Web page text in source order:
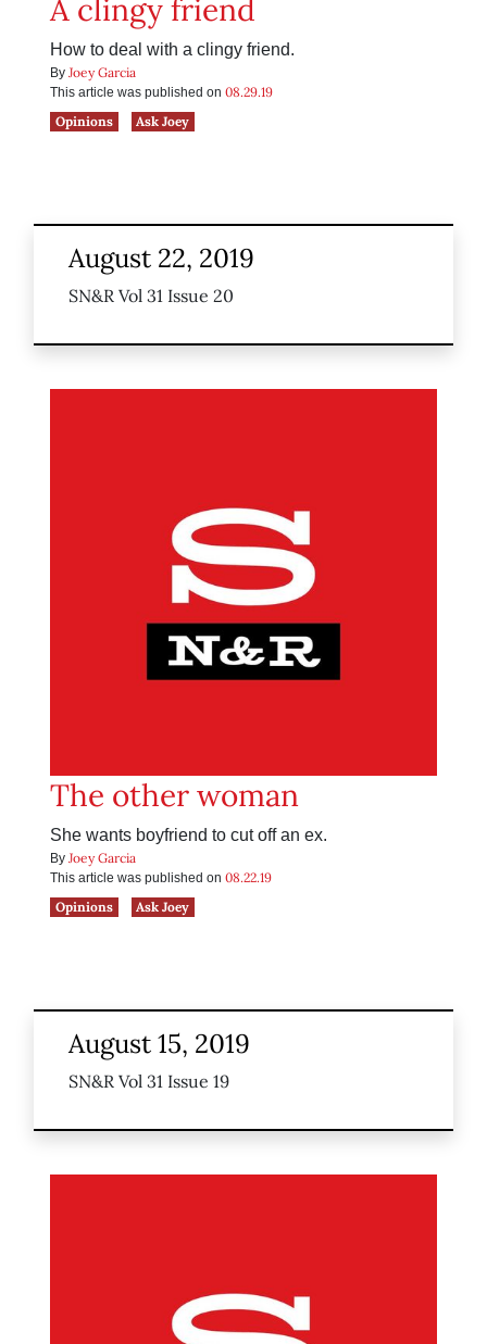
A clingy friend
How to deal with a clingy friend.
By Joey Garcia
This article was published on 08.29.19
Opinions
Ask Joey
August 22, 2019
SN&R Vol 31 Issue 20
The other woman
She wants boyfriend to cut off an ex.
By Joey Garcia
This article was published on 08.22.19
Opinions
Ask Joey
August 15, 2019
SN&R Vol 31 Issue 19